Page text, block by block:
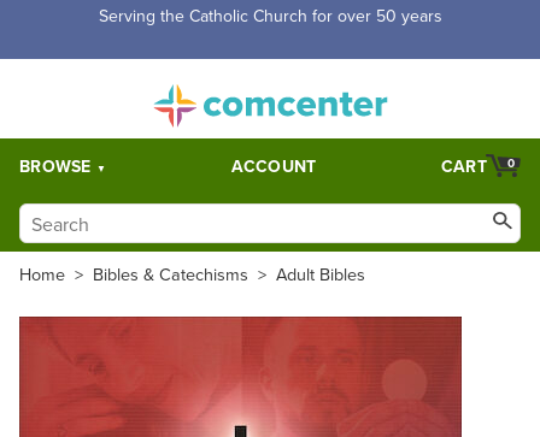
Serving the Catholic Church for over 50 years
BROWSE ACCOUNT 0
CART
Home > Bibles & Catechisms > Adult Bibles